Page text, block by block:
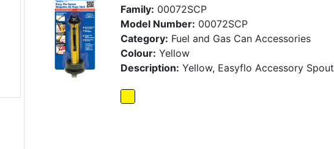
Family: 00072SCP
Model Number: 00072SCP
Category: Fuel and Gas Can Accessories
Colour: Yellow
Description: Yellow, Easyflo Accessory Spout